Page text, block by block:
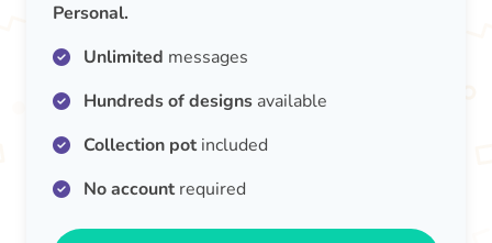
Personal.
Unlimited messages
Hundreds of designs available
Collection potincluded
No accountrequired